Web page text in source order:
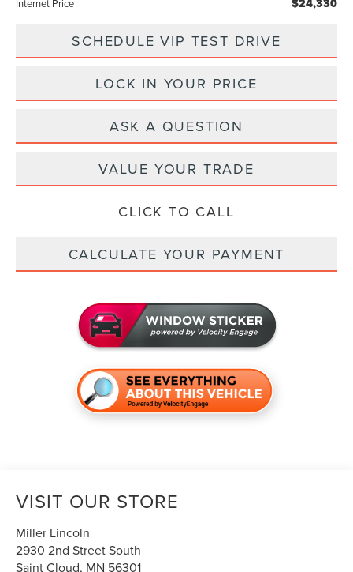
Internet Price $24,330
SCHEDULE VIP TEST DRIVE
LOCK IN YOUR PRICE
ASK A QUESTION
VALUE YOUR TRADE
CLICK TO CALL
CALCULATE YOUR PAYMENT
VISIT OUR STORE
Miller Lincoln
2930 2nd Street South
Saint Cloud, MN 56301